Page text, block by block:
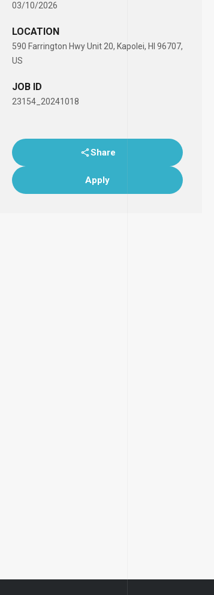
03/10/2026
LOCATION
590 Farrington Hwy Unit 20, Kapolei, HI 96707,
US
JOB ID
23154_20241018
Share
Apply